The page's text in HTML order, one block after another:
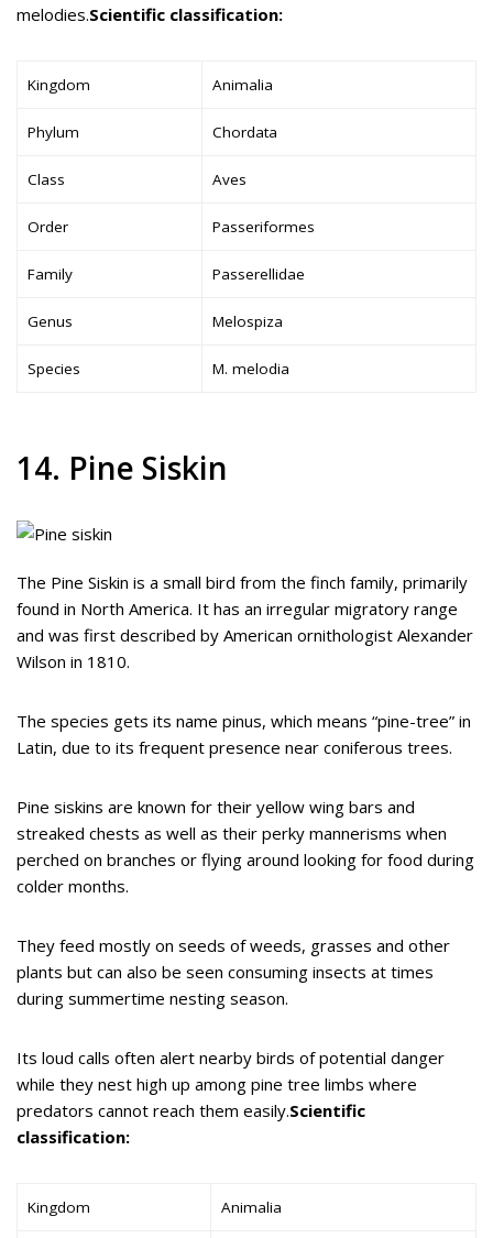
melodies.Scientific classification:
Kingdom Animalia
Phylum Chordata
Class Aves
Order Passeriformes
Family Passerellidae
Genus Melospiza
Species M. melodia
14. Pine Siskin
The Pine Siskin is a small bird from the finch family, primarily
found in North America. It has an irregular migratory range
and was first described by American ornithologist Alexander
Wilson in 1810.
The species gets its name pinus, which means “pine-tree” in
Latin, due to its frequent presence near coniferous trees.
Pine siskins are known for their yellow wing bars and
streaked chests as well as their perky mannerisms when
perched on branches or flying around looking for food during
colder months.
They feed mostly on seeds of weeds, grasses and other
plants but can also be seen consuming insects at times
during summertime nesting season.
Its loud calls often alert nearby birds of potential danger
while they nest high up among pine tree limbs where
predators cannot reach them easily.Scientific
classification:
Kingdom Animalia